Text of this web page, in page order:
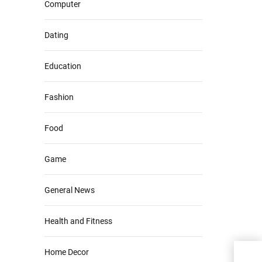
Computer
Dating
Education
Fashion
Food
Game
General News
Health and Fitness
Home Decor